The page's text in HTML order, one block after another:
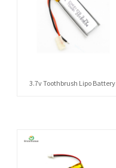
3.7v Toothbrush Lipo Battery